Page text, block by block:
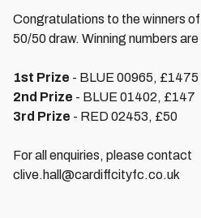
Congratulations to the winners
50/50 draw. Winning numbers
1st Prize - BLUE 00965, £1475
2nd Prize - BLUE 01402, £147
3rd Prize - RED 02453, £50
For all enquiries, please contact
clive.hall@cardiffcityfc.co.uk